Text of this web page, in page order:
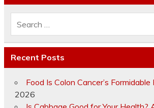
Recent Posts
Food Is Colon Cancer’s Formidable
2026